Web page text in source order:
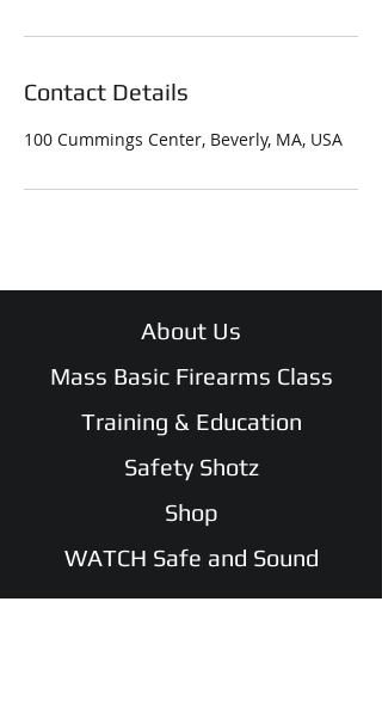
Contact Details
100 Cummings Center, Beverly, MA, USA
About Us
Mass Basic Firearms Class
Training & Education
Safety Shotz
Shop
WATCH Safe and Sound